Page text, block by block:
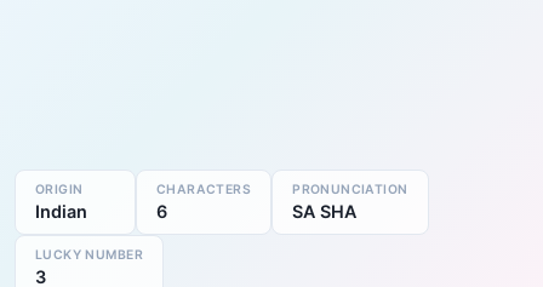
ORIGIN
Indian
CHARACTERS
6
PRONUNCIATION
SA SHA
LUCKY NUMBER
3